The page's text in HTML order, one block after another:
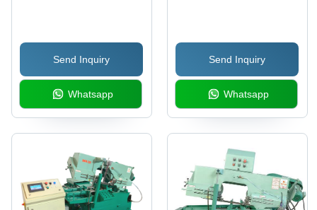
Send Inquiry
Whatsapp
Send Inquiry
Whatsapp